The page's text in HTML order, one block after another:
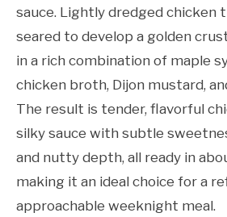
sauce. Lightly dredged chicken
seared to develop a golden
in a rich combination of maple
chicken broth, Dijon mustard,
The result is tender, flavorful
silky sauce with subtle
and nutty depth, all ready in
making it an ideal choice for a
approachable weeknight meal.